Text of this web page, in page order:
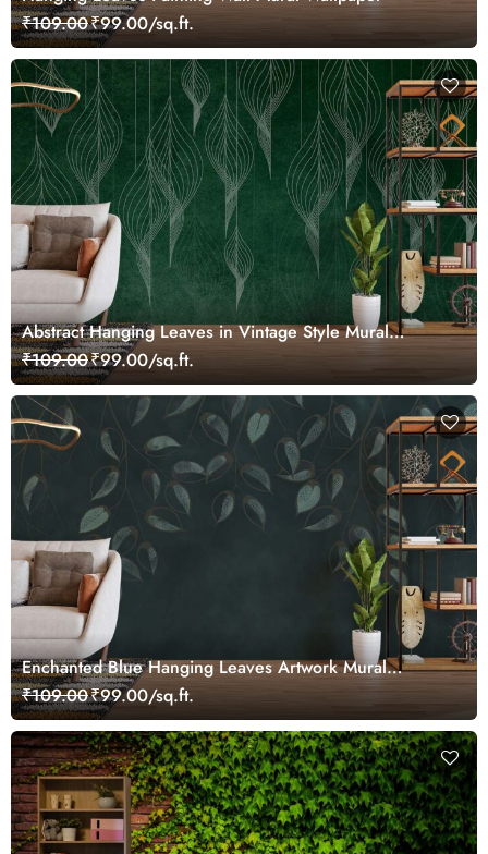
₹109.00₹99.00/sq.ft.
Abstract Hanging Leaves in Vintage Style Mural
Wallpaper
₹109.00₹99.00/sq.ft.
Enchanted Blue Hanging Leaves Artwork Mural
Wallpaper
₹109.00₹99.00/sq.ft.